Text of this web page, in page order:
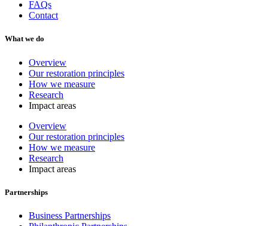
FAQs
Contact
What we do
Overview
Our restoration principles
How we measure
Research
Impact areas
Overview
Our restoration principles
How we measure
Research
Impact areas
Partnerships
Business Partnerships